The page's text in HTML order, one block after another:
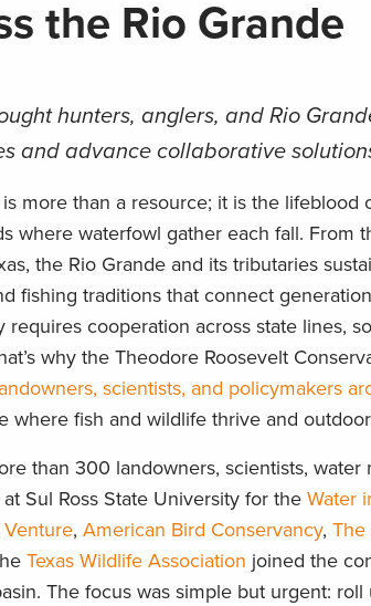
the Rio Grande
hunters, anglers, and Rio
and advance collaborative
more than a resource; it is the lifeblood
where waterfowl gather each fall. From
the Rio Grande and its tributaries
fishing traditions that connect
cooperation across state lines,
why the Theodore Roosevelt
scientists, and policymakers
where fish and wildlife thrive and
than 300 landowners, scientists, water
Sul Ross State University for the Water
, American Bird Conservancy, The
Texas Wildlife Association joined the
The focus was simple but urgent: